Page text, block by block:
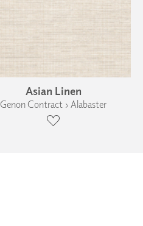
Asian Linen
Genon Contract › Alabaster